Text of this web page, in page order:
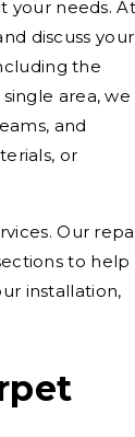
your needs. At
discuss your
the
area, we
and
or
Our
to help
installation,